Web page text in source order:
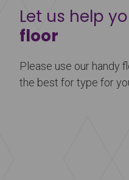
Let us help
floor
Please use our handy
the best for type for